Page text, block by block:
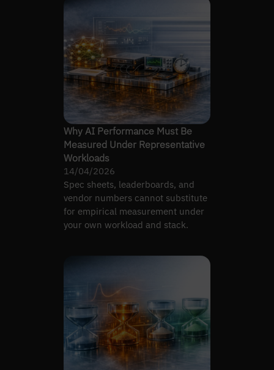
Why AI Performance Must Be
Measured Under Representative
Workloads
14/04/2026
Spec sheets, leaderboards, and
vendor numbers cannot substitute
for empirical measurement under
your own workload and stack.